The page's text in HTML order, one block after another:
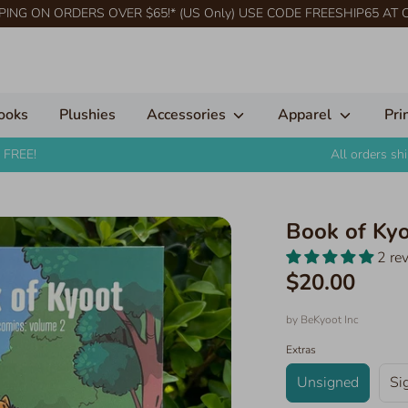
ON ORDERS OVER $65!* (US Only) USE CODE FREESHIP65 AT
Plushies Accessories Apparel
All orders
Book of
2
$20.00
by BeKyoot Inc
Extras
Unsigned